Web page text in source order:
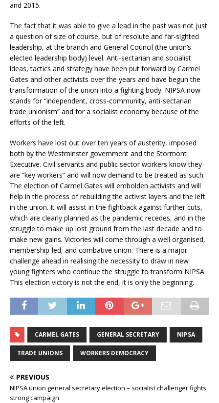
and 2015.
The fact that it was able to give a lead in the past was not just
a question of size of course, but of resolute and far-sighted
leadership, at the branch and General Council (the union’s
elected leadership body) level. Anti-sectarian and socialist
ideas, tactics and strategy have been put forward by Carmel
Gates and other activists over the years and have begun the
transformation of the union into a fighting body. NIPSA now
stands for “independent, cross-community, anti-sectarian
trade unionism” and for a socialist economy because of the
efforts of the left.
Workers have lost out over ten years of austerity, imposed
both by the Westminster government and the Stormont
Executive. Civil servants and public sector workers know they
are “key workers” and will now demand to be treated as such.
The election of Carmel Gates will embolden activists and will
help in the process of rebuilding the activist layers and the left
in the union. It will assist in the fightback against further cuts,
which are clearly planned as the pandemic recedes, and in the
struggle to make up lost ground from the last decade and to
make new gains. Victories will come through a well organised,
membership-led, and combative union. There is a major
challenge ahead in realising the necessity to draw in new
young fighters who continue the struggle to transform NIPSA.
This election victory is not the end, it is only the beginning.
CARMEL GATES GENERAL SECRETARY NIPSA
TRADE UNIONS WORKERS DEMOCRACY
PREVIOUS
NIPSA union general secretary election – socialist challenger fights
strong campaign